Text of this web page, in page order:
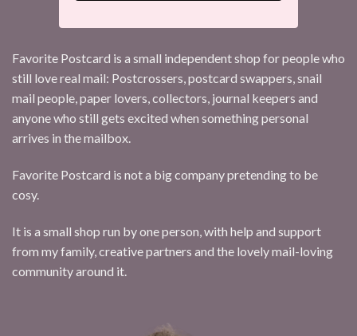
Favorite Postcard is a small independent shop for people who
still love real mail: Postcrossers, postcard swappers, snail
mail people, paper lovers, collectors, journal keepers and
anyone who still gets excited when something personal
arrives in the mailbox.
Favorite Postcard is not a big company pretending to be
cosy.
It is a small shop run by one person, with help and support
from my family, creative partners and the lovely mail-loving
community around it.